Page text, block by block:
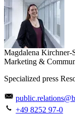
Magdalena Kirchner-
Marketing &
Specialized press
+49 8252 97-0